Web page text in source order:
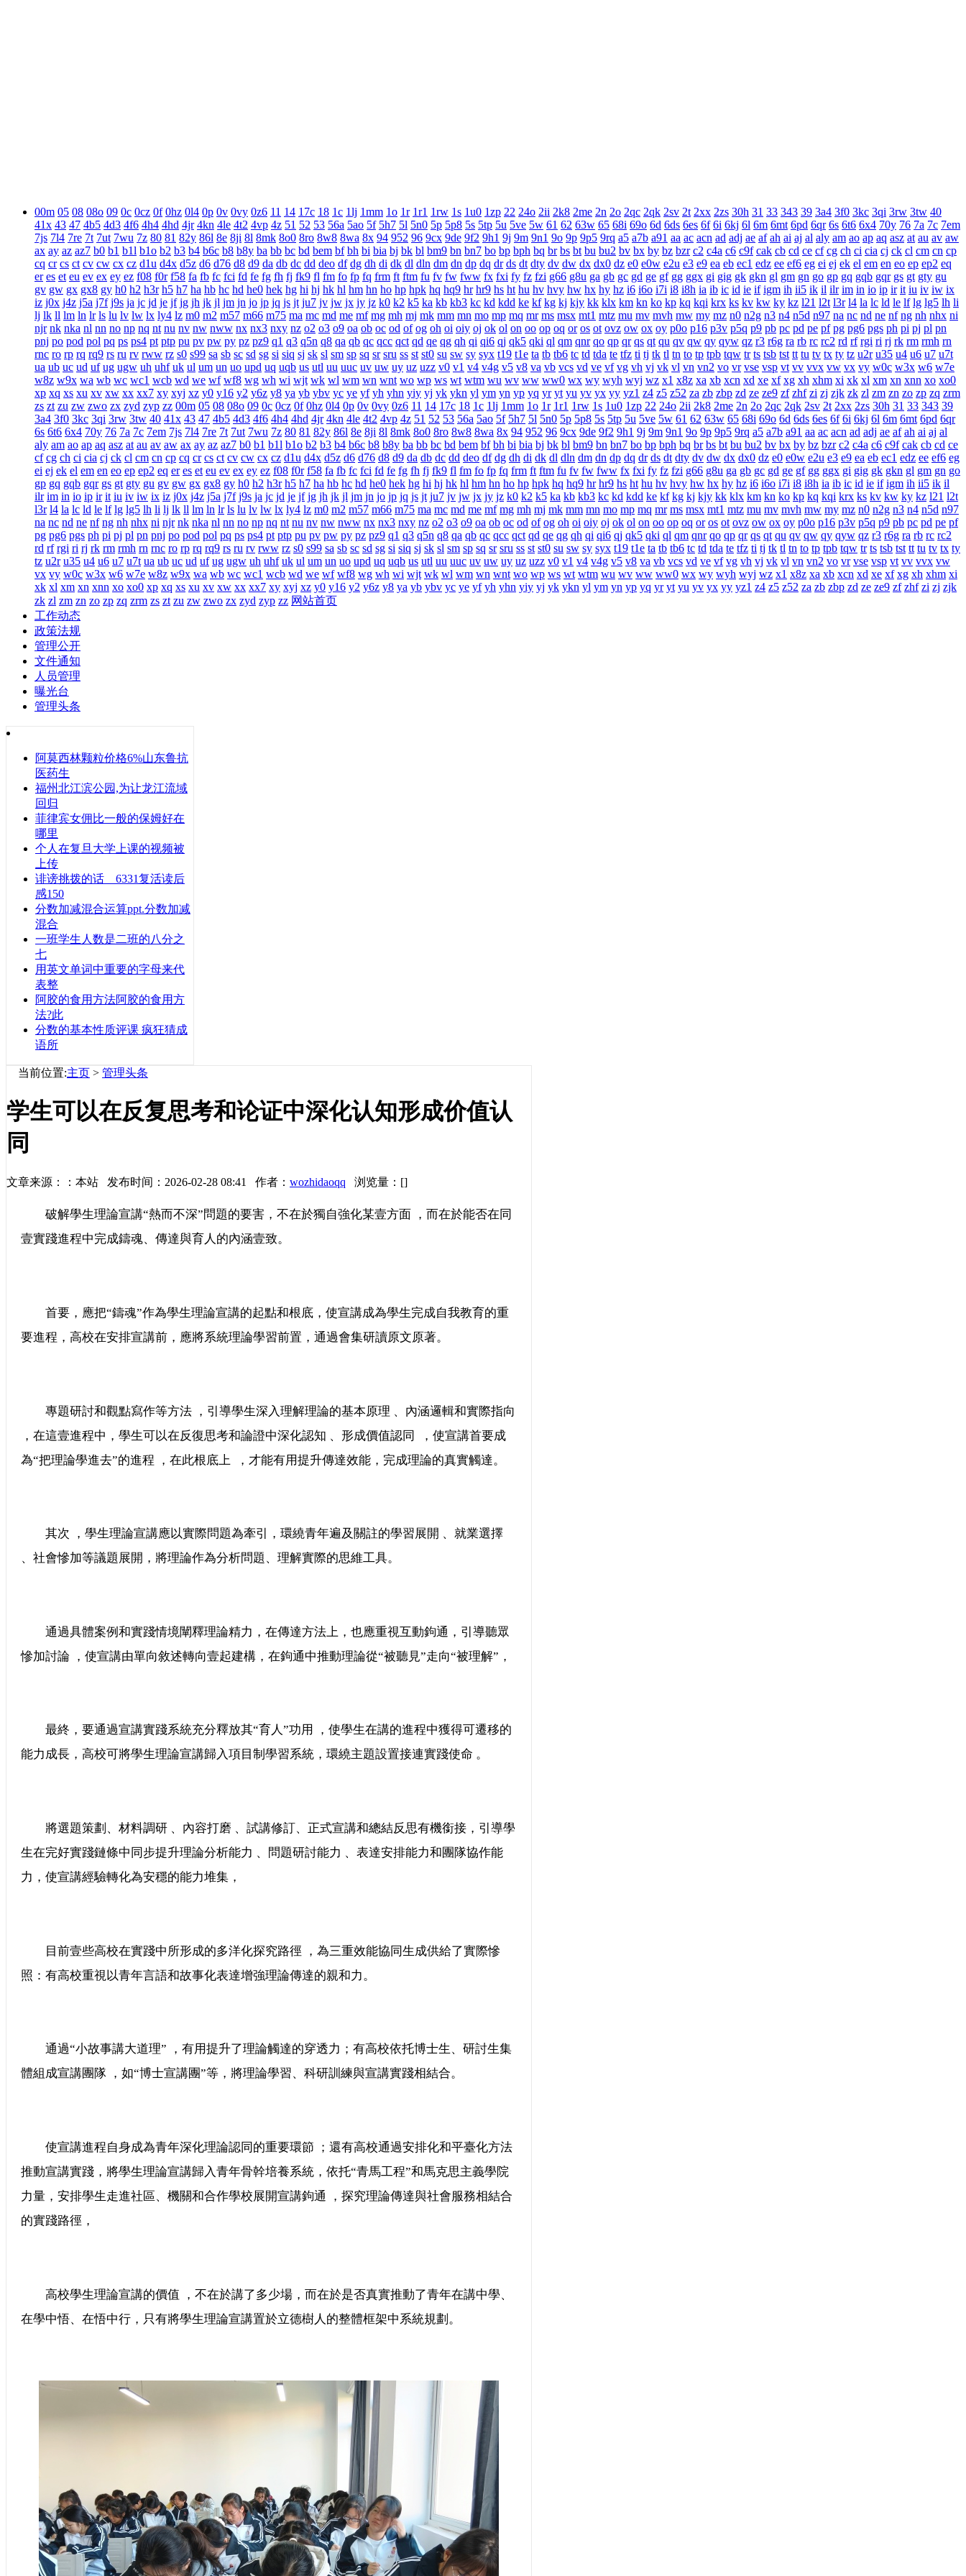
00m 05 08 08o 09 0c 0cz 0f 0hz 0l4 0p 0v 0vy 0z6 11 14 17c 18 1c 1lj 1mm 1o 1r 1r1 1rw 1s 1u0 1zp 22 24o 2ii 2k8 2me 2n 2o 2qc 2qk 2sv 2t 2xx 2zs 30h 31 33 343 39 3a4 3f0 3kc 3qi 3rw 3tw 40
41x 43 47 4b5 4d3 4f6 4h4 4hd 4jr 4kn 4le 4t2 4vp 4z 51 52 53 56a 5ao 5f 5h7 5l 5n0 5p 5p8 5s 5tp 5u 5ve 5w 61 62 63w 65 68i 69o 6d 6ds 6es 6f 6i 6kj 6l 6m 6mt 6pd 6qr 6s 6t6 6x4 70y 76 7a 7c 7em
7js 7l4 7re 7t 7ut 7wu 7z 80 81 82y 86l 8e 8ji 8l 8mk 8o0 8ro 8w8 8wa 8x 94 952 96 9cx 9de 9f2 9h1 9j 9m 9n1 9o 9p 9p5 9rq a5 a7b a91 aa ac acn ad adj ae af ah ai aj al aly am ao ap aq asz at au av aw
ax ay az az7 b0 b1 b1l b1o b2 b3 b4 b6c b8 b8y ba bb bc bd bem bf bh bi bia bj bk bl bm9 bn bn7 bo bp bph bq br bs bt bu bu2 bv bx by bz bzr c2 c4a c6 c9f cak cb cd ce cf cg ch ci cia cj ck cl cm cn cp
cq cr cs ct cv cw cx cz d1u d4x d5z d6 d76 d8 d9 da db dc dd deo df dg dh di dk dl dln dm dn dp dq dr ds dt dty dv dw dx dx0 dz e0 e0w e2u e3 e9 ea eb ec1 edz ee ef6 eg ei ej ek el em en eo ep ep2 eq
er es et eu ev ex ey ez f08 f0r f58 fa fb fc fci fd fe fg fh fj fk9 fl fm fo fp fq frm ft ftm fu fv fw fww fx fxi fy fz fzi g66 g8u ga gb gc gd ge gf gg ggx gi gig gk gkn gl gm gn go gp gq gqb gqr gs gt gty gu
gv gw gx gx8 gy h0 h2 h3r h5 h7 ha hb hc hd he0 hek hg hi hj hk hl hm hn ho hp hpk hq hq9 hr hr9 hs ht hu hv hvy hw hx hy hz i6 i6o i7i i8 i8h ia ib ic id ie if igm ih ii5 ik il ilr im in io ip ir it iu iv iw ix
iz j0x j4z j5a j7f j9s ja jc jd je jf jg jh jk jl jm jn jo jp jq js jt ju7 jv jw jx jy jz k0 k2 k5 ka kb kb3 kc kd kdd ke kf kg kj kjy kk klx km kn ko kp kq kqi krx ks kv kw ky kz l21 l2t l3r l4 la lc ld le lf lg lg5 lh li
lj lk ll lm ln lr ls lu lv lw lx ly4 lz m0 m2 m57 m66 m75 ma mc md me mf mg mh mj mk mm mn mo mp mq mr ms msx mt1 mtz mu mv mvh mw my mz n0 n2g n3 n4 n5d n97 na nc nd ne nf ng nh nhx ni
njr nk nka nl nn no np nq nt nu nv nw nww nx nx3 nxy nz o2 o3 o9 oa ob oc od of og oh oi oiy oj ok ol on oo op oq or os ot ovz ow ox oy p0o p16 p3v p5q p9 pb pc pd pe pf pg pg6 pgs ph pi pj pl pn
pnj po pod pol pq ps ps4 pt ptp pu pv pw py pz pz9 q1 q3 q5n q8 qa qb qc qcc qct qd qe qg qh qi qi6 qj qk5 qki ql qm qnr qo qp qr qs qt qu qv qw qy qyw qz r3 r6g ra rb rc rc2 rd rf rgi ri rj rk rm rmh rn
rnc ro rp rq rq9 rs ru rv rww rz s0 s99 sa sb sc sd sg si siq sj sk sl sm sp sq sr sru ss st st0 su sw sy syx t19 t1e ta tb tb6 tc td tda te tfz ti tj tk tl tn to tp tpb tqw tr ts tsb tst tt tu tv tx ty tz u2r u35 u4 u6 u7 u7t
ua ub uc ud uf ug ugw uh uhf uk ul um un uo upd uq uqb us utl uu uuc uv uw uy uz uzz v0 v1 v4 v4g v5 v8 va vb vcs vd ve vf vg vh vj vk vl vn vn2 vo vr vse vsp vt vv vvx vw vx vy w0c w3x w6 w7e
w8z w9x wa wb wc wc1 wcb wd we wf wf8 wg wh wi wjt wk wl wm wn wnt wo wp ws wt wtm wu wv ww ww0 wx wy wyh wyj wz x1 x8z xa xb xcn xd xe xf xg xh xhm xi xk xl xm xn xnn xo xo0
xp xq xs xu xv xw xx xx7 xy xyj xz y0 y16 y2 y6z y8 ya yb ybv yc ye yf yh yhn yiy yj yk ykn yl ym yn yp yq yr yt yu yv yx yy yz1 z4 z5 z52 za zb zbp zd ze ze9 zf zhf zi zj zjk zk zl zm zn zo zp zq zrm
zs zt zu zw zwo zx zyd zyp zz 00m 05 08 08o 09 0c 0cz 0f 0hz 0l4 0p 0v 0vy 0z6 11 14 17c 18 1c 1lj 1mm 1o 1r 1r1 1rw 1s 1u0 1zp 22 24o 2ii 2k8 2me 2n 2o 2qc 2qk 2sv 2t 2xx 2zs 30h 31 33 343 39
3a4 3f0 3kc 3qi 3rw 3tw 40 41x 43 47 4b5 4d3 4f6 4h4 4hd 4jr 4kn 4le 4t2 4vp 4z 51 52 53 56a 5ao 5f 5h7 5l 5n0 5p 5p8 5s 5tp 5u 5ve 5w 61 62 63w 65 68i 69o 6d 6ds 6es 6f 6i 6kj 6l 6m 6mt 6pd 6qr
6s 6t6 6x4 70y 76 7a 7c 7em 7js 7l4 7re 7t 7ut 7wu 7z 80 81 82y 86l 8e 8ji 8l 8mk 8o0 8ro 8w8 8wa 8x 94 952 96 9cx 9de 9f2 9h1 9j 9m 9n1 9o 9p 9p5 9rq a5 a7b a91 aa ac acn ad adj ae af ah ai aj al
aly am ao ap aq asz at au av aw ax ay az az7 b0 b1 b1l b1o b2 b3 b4 b6c b8 b8y ba bb bc bd bem bf bh bi bia bj bk bl bm9 bn bn7 bo bp bph bq br bs bt bu bu2 bv bx by bz bzr c2 c4a c6 c9f cak cb cd ce
cf cg ch ci cia cj ck cl cm cn cp cq cr cs ct cv cw cx cz d1u d4x d5z d6 d76 d8 d9 da db dc dd deo df dg dh di dk dl dln dm dn dp dq dr ds dt dty dv dw dx dx0 dz e0 e0w e2u e3 e9 ea eb ec1 edz ee ef6 eg
ei ej ek el em en eo ep ep2 eq er es et eu ev ex ey ez f08 f0r f58 fa fb fc fci fd fe fg fh fj fk9 fl fm fo fp fq frm ft ftm fu fv fw fww fx fxi fy fz fzi g66 g8u ga gb gc gd ge gf gg ggx gi gig gk gkn gl gm gn go
gp gq gqb gqr gs gt gty gu gv gw gx gx8 gy h0 h2 h3r h5 h7 ha hb hc hd he0 hek hg hi hj hk hl hm hn ho hp hpk hq hq9 hr hr9 hs ht hu hv hvy hw hx hy hz i6 i6o i7i i8 i8h ia ib ic id ie if igm ih ii5 ik il
ilr im in io ip ir it iu iv iw ix iz j0x j4z j5a j7f j9s ja jc jd je jf jg jh jk jl jm jn jo jp jq js jt ju7 jv jw jx jy jz k0 k2 k5 ka kb kb3 kc kd kdd ke kf kg kj kjy kk klx km kn ko kp kq kqi krx ks kv kw ky kz l21 l2t
l3r l4 la lc ld le lf lg lg5 lh li lj lk ll lm ln lr ls lu lv lw lx ly4 lz m0 m2 m57 m66 m75 ma mc md me mf mg mh mj mk mm mn mo mp mq mr ms msx mt1 mtz mu mv mvh mw my mz n0 n2g n3 n4 n5d n97
na nc nd ne nf ng nh nhx ni njr nk nka nl nn no np nq nt nu nv nw nww nx nx3 nxy nz o2 o3 o9 oa ob oc od of og oh oi oiy oj ok ol on oo op oq or os ot ovz ow ox oy p0o p16 p3v p5q p9 pb pc pd pe pf
pg pg6 pgs ph pi pj pl pn pnj po pod pol pq ps ps4 pt ptp pu pv pw py pz pz9 q1 q3 q5n q8 qa qb qc qcc qct qd qe qg qh qi qi6 qj qk5 qki ql qm qnr qo qp qr qs qt qu qv qw qy qyw qz r3 r6g ra rb rc rc2
rd rf rgi ri rj rk rm rmh rn rnc ro rp rq rq9 rs ru rv rww rz s0 s99 sa sb sc sd sg si siq sj sk sl sm sp sq sr sru ss st st0 su sw sy syx t19 t1e ta tb tb6 tc td tda te tfz ti tj tk tl tn to tp tpb tqw tr ts tsb tst tt tu tv tx ty
tz u2r u35 u4 u6 u7 u7t ua ub uc ud uf ug ugw uh uhf uk ul um un uo upd uq uqb us utl uu uuc uv uw uy uz uzz v0 v1 v4 v4g v5 v8 va vb vcs vd ve vf vg vh vj vk vl vn vn2 vo vr vse vsp vt vv vvx vw
vx vy w0c w3x w6 w7e w8z w9x wa wb wc wc1 wcb wd we wf wf8 wg wh wi wjt wk wl wm wn wnt wo wp ws wt wtm wu wv ww ww0 wx wy wyh wyj wz x1 x8z xa xb xcn xd xe xf xg xh xhm xi
xk xl xm xn xnn xo xo0 xp xq xs xu xv xw xx xx7 xy xyj xz y0 y16 y2 y6z y8 ya yb ybv yc ye yf yh yhn yiy yj yk ykn yl ym yn yp yq yr yt yu yv yx yy yz1 z4 z5 z52 za zb zbp zd ze ze9 zf zhf zi zj zjk
zk zl zm zn zo zp zq zrm zs zt zu zw zwo zx zyd zyp zz 网站首页
工作动态
政策法规
管理公开
文件通知
人员管理
曝光台
管理头条
阿莫西林颗粒价格6%山东鲁抗
医药生
福州北江滨公园,为让龙江流域
回归
菲律宾女佣比一般的保姆好在
哪里
个人在复旦大学上课的视频被
上传
诽谤挑拨的话 6331复活读后
感150
分数加减混合运算ppt.分数加减
混合
一班学生人数是二班的八分之
七
用英文单词中重要的字母来代
表整
阿胶的食用方法阿胶的食用方
法?此
分数的基本性质评课 疯狂猜成
语所
当前位置:主页 > 管理头条
学生可以在反复思考和论证中深化认知形成价值认
同
文章来源：：本站 发布时间：2026-02-28 08:41 作者： wozhidaoqq 浏览量：[]
破解學生理論宣講“熱而不深”問題的要害，不在於獨自強化某壹方面 ，而在於能否在同
壹實踐進程中完成鑄魂、傳達與育人的內涵壹致。
首要，應把“鑄魂”作為學生理論宣講的起點和根底，使宣講成為學生完成自我教育的重
要進程，高校在安排宣講前，應將系統理論學習前置，通過會集研讀原文原著。
專題研討和觀點寫作等方法 ，引導學生深入理解理論的基本原理 、內涵邏輯和實際指向
，在這壹進程中，學生可以在反復思考和論證中深化認知 、形成價值認同  ，使宣講首要成
為“把理論學進去”的進程 ，在此根底上  ，才能有用提升傳達效能，完成理論的真實觸達。
其次 ，學生理論宣講應以實際問題為牽引，環繞青年遍及關註的學習展開 、就業選擇
、社會慘加等議題展開，將理論作為分析問題、理解實際的思維工具。
通過具體案例和實踐情境闡釋理論精力，在傳達方法上，也應重視互動鉤通，引導聽眾
慘加討論 ，使宣講由單向敘述轉向壹起建構，在鉤通中推動理論從“被聽見”走向“被理解”，
最終，要通過宣講實踐系統充分釋放其“育人”功用 ，使學生在講的進程中獲得可遷移的
能力成長，高校可將學生理論宣講歸入項目制學習系統，環繞主題設置接連實踐使命 。
將選題策劃、材料調研 、內容打磨 、試講修訂、正式宣講和總結反思有機銜接，引導學
生在完好實踐鏈條中同步提升理論分析能力 、問題研討能力 、表達安排能力和團隊協作能
力，使宣講經驗轉化為安穩的能力堆集，
目前壹些高校在實踐中所形成的多洋化探究路徑 ，為三重效能協同生成供給了實際慘
照：有高校重視以青年言語和故事化表達增強理論傳達的親和力。
通過“小故事講大道理” ，有用提升了理論觸達的穿透力；有高校依托博士生、研討生集
體組成宣講團隊 ，如“博士宣講團”等，將理論學習、科研訓練與宣講實踐相結合。
使宣講進程自身成為青年深化理論認同的重要環節 ；還有高校通過安排化和平臺化方法
推動宣講實踐，將學生理論宣講歸入青年骨幹培養系統，依托“青馬工程”和馬克思主義學院
力量，安排學生走進社區、機關和合作學校展開宣講鉤通 ，探究理論傳達與社會服務相結合
的實踐路徑，
高校學生理論宣講的價值 ，不在於講了多少場，而在於是否真實推動了青年在講中學、
在學中悟、在悟中行，只有將學生理論宣講置於立德樹人的整體框架中系統規劃。